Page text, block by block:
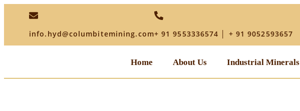
info.hyd@columbitemining.com+ 91 9553336574 │ + 91 9052593657
Home About Us Industrial Minerals